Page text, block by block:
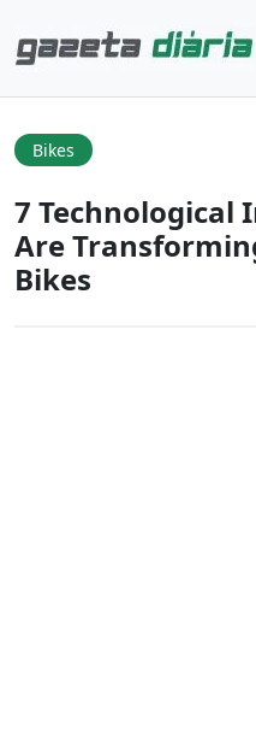
Bikes
7 Technological
Are
Bikes